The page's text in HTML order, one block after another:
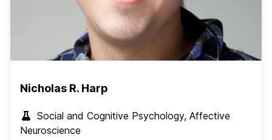
Nicholas R. Harp
Social and Cognitive Psychology, Affective
Neuroscience